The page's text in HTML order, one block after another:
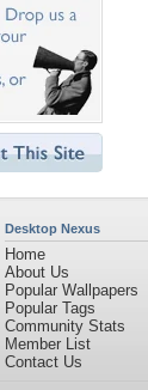
Desktop Nexus
Home
About Us
Popular Wallpapers
Popular Tags
Community Stats
Member List
Contact Us